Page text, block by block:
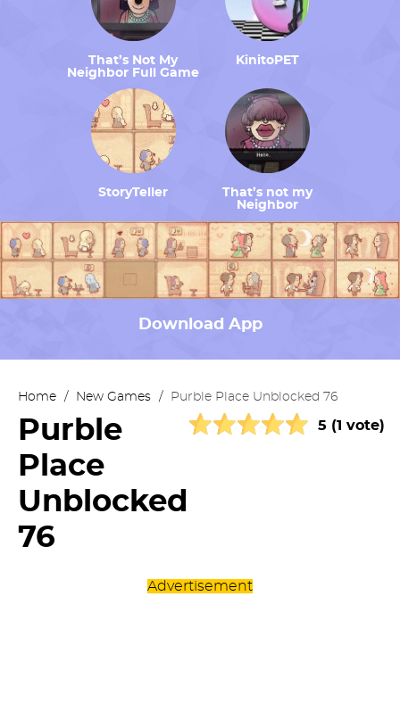
That’s Not My
Neighbor Full Game
KinitoPET
StoryTeller
That’s not my
Neighbor
Download App
Home / New Games / Purble Place Unblocked 76
Purble
Place
Unblocked
76
5 (1 vote)
Advertisement